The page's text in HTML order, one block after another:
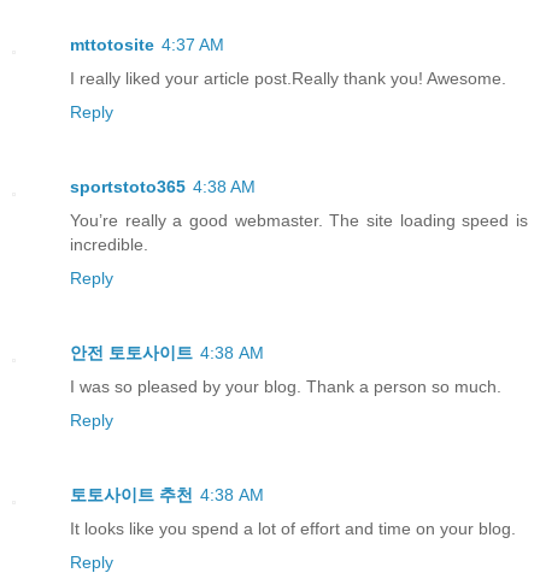
mttotosite 4:37 AM
I really liked your article post.Really thank you! Awesome.
Reply
sportstoto365 4:38 AM
You’re really a good webmaster. The site loading speed is
incredible.
Reply
안전 토토사이트 4:38 AM
I was so pleased by your blog. Thank a person so much.
Reply
토토사이트 추천 4:38 AM
It looks like you spend a lot of effort and time on your blog.
Reply